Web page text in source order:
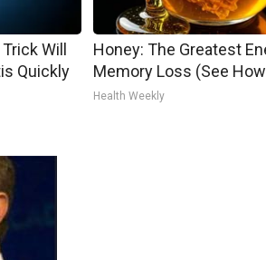
Will
Quickly
Honey: The Greatest
Memory Loss (See
Health Weekly